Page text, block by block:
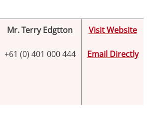
Mr. Terry Edgtton
+61 (0) 401 000 444
Visit Website
Email Directly